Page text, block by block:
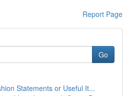
Report Page
Go
Statements or Useful It...